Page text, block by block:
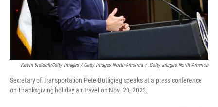
Kevin Dietsch/Getty Images / Getty Images North America / Getty Images North America
Secretary of Transportation Pete Buttigieg speaks at a press conference
on Thanksgiving holiday air travel on Nov. 20, 2023.